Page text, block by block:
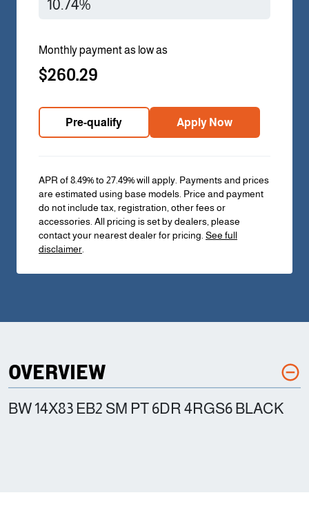
Monthly payment as low as
$260.29
Pre-qualify Apply Now
APR of 8.49% to 27.49% will apply. Payments and prices
are estimated using base models. Price and payment
do not include tax, registration, other fees or
accessories. All pricing is set by dealers, please
contact your nearest dealer for pricing.See full
disclaimer.
OVERVIEW
BW 14X83 EB2 SM PT 6DR 4RGS6 BLACK